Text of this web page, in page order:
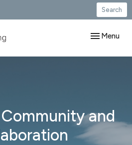
Search
Toggle
Menu
and